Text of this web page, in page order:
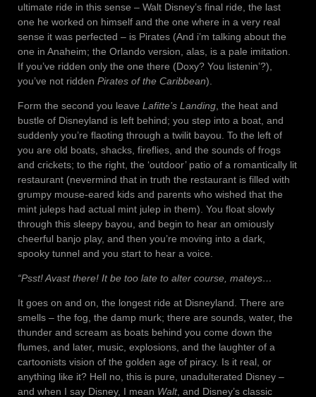
ultimate ride in this sense – Walt Disney’s final ride, the last
one he worked on himself and the one where in a very real
sense it was perfected – is Pirates (And i’m talking about the
one in Anaheim; the Orlando version, alas, is a pale imitation.
If you’ve ridden only the one there (Doxy? You listenin’?),
you’ve not ridden Pirates of the Caribbean).
Form the second you leave Lafitte’s Landing, the heat and
bustle of Disneyland is left behind; you step into a boat, and
suddenly you’re flaoting through a twilit bayou. To the left of
you are old boats, shacks, fireflies, and the sounds of frogs
and crickets; to the right, the ‘outdoor’ patio of a romantically lit
restaurant (nevermind that in truth the restaurant is filled with
grumpy mouse-eared kids and parents who wished that the
mint juleps had actual mint julep in them). You float slowly
through this sleepy bayou, and begin to hear an omiously
cheerful banjo play, and then you’re moving into a dark,
spooky tunnel and you start to hear a voice.
“Psst! Avast there! It be too late to alter course, mateys…
It goes on and on, the longest ride at Disneyland. There are
smells – the fog, the damp murk; there are sounds, water, the
thunder and scream as boats behind you come down the
flumes, and later, music, explosions, and the laughter of a
cartoonists vision of the golden age of piracy. Is it real, or
anything like it? Hell no, this is pure, unadulterated Disney –
and when I say Disney, I mean Walt, and Disney’s classic